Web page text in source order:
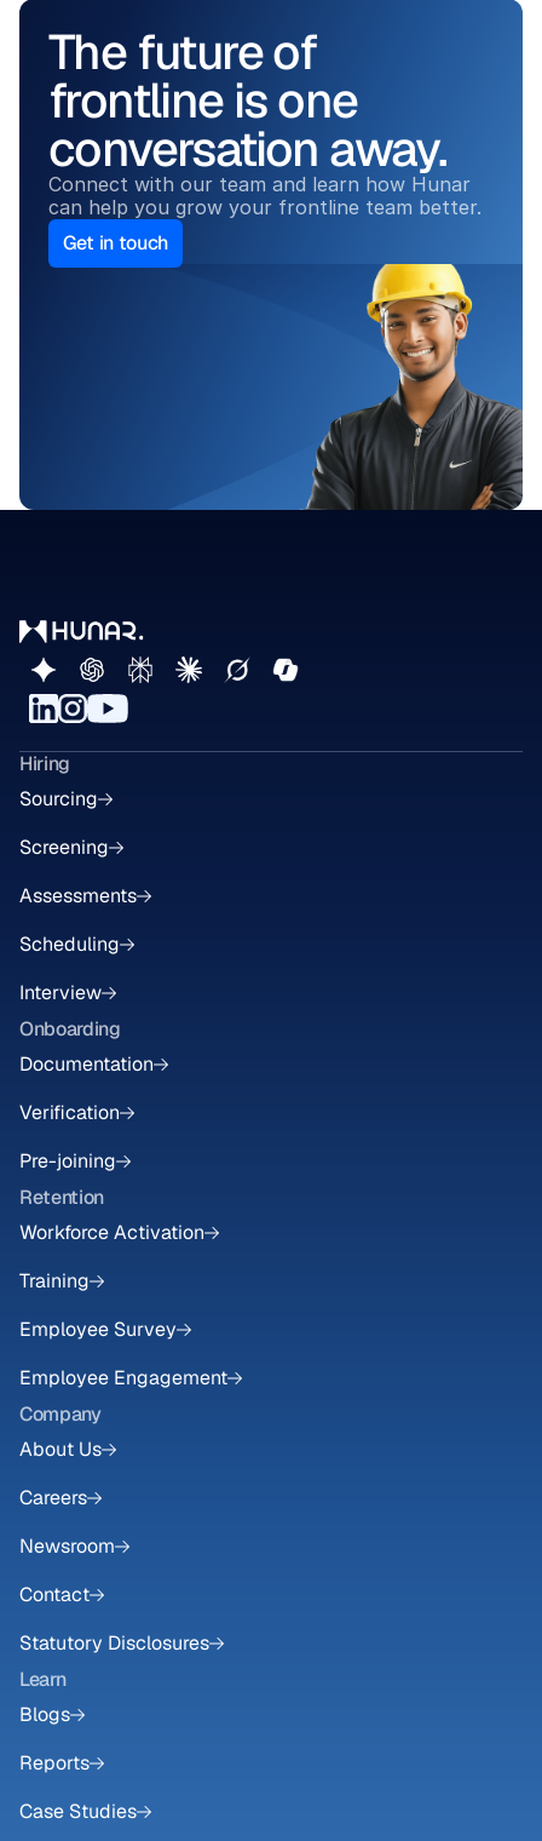
Hiring
Sourcing
Screening
Assessments
Scheduling
Interview
Onboarding
Documentation
Verification
Pre-joining
Retention
Workforce Activation
Training
Employee Survey
Employee Engagement
Company
About Us
Careers
Newsroom
Contact
Statutory Disclosures
Learn
Blogs
Reports
Case Studies
The future of
frontline is one
conversation away.
Connect with our team and learn how Hunar
can help you grow your frontline team better.
Get in touch